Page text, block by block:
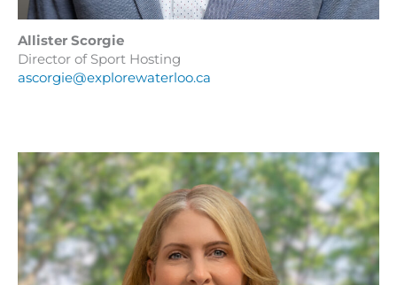
Allister Scorgie
Director of Sport Hosting
ascorgie@explorewaterloo.ca